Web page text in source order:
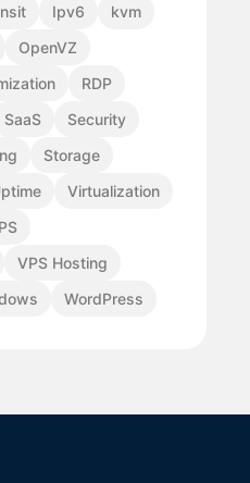
Ipv6
kvm
OpenVZ
RDP
SaaS
Security
Storage
Virtualization
VPS Hosting
WordPress